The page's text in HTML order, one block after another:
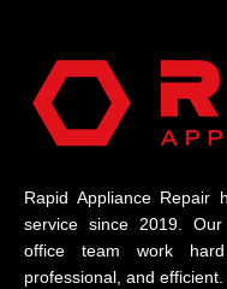
Rapid Appliance Repair
service since 2019.
office team work
professional, and efficient.